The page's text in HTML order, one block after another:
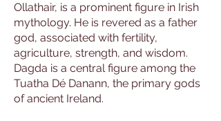
Ollathair, is a prominent figure in Irish
mythology. He is revered as a father
god, associated with fertility,
agriculture, strength, and wisdom.
Dagda is a central figure among the
Tuatha Dé Danann, the primary gods
of ancient Ireland.